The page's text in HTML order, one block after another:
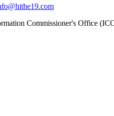
Commissioner's Office